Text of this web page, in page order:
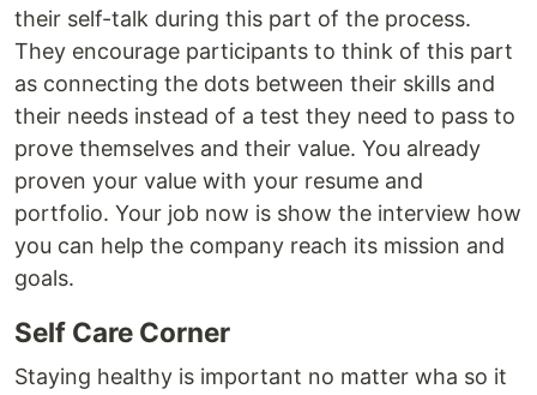
their self-talk during this part of the process.
They encourage participants to think of this part
as connecting the dots between their skills and
their needs instead of a test they need to pass to
prove themselves and their value. You already
proven your value with your resume and
portfolio. Your job now is show the interview how
you can help the company reach its mission and
goals.
Self Care Corner
Staying healthy is important no matter wha so it